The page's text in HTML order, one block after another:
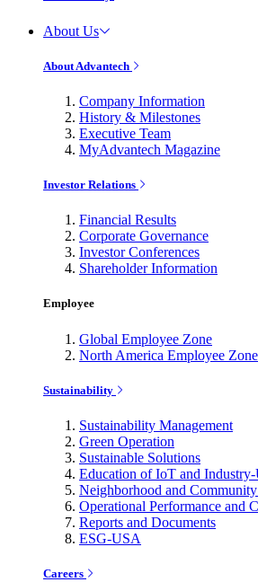
About Us
About Advantech
Company Information
History & Milestones
Executive Team
MyAdvantech Magazine
Investor Relations
Financial Results
Corporate Governance
Investor Conferences
Shareholder Information
Employee
Global Employee Zone
North America Employee Zone
Sustainability
Sustainability Management
Green Operation
Sustainable Solutions
Education of IoT and
Neighborhood and
Operational Performance and
Reports and Documents
ESG-USA
Careers